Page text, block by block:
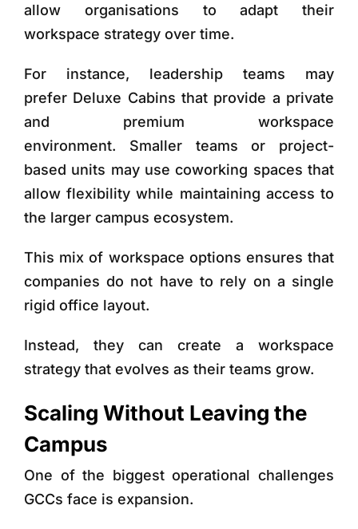
allow organisations to adapt their
workspace strategy over time.
For instance, leadership teams may
prefer Deluxe Cabins that provide a private
and premium workspace
environment. Smaller teams or project-
based units may usecoworking spaces that
allow flexibility while maintaining access to
the larger campus ecosystem.
This mix of workspace options ensures that
companies do not have to rely on a single
rigid office layout.
Instead, they can create a workspace
strategy that evolves as their teams grow.
Scaling Without Leaving the
Campus
One of the biggest operational challenges
GCCs face is expansion.